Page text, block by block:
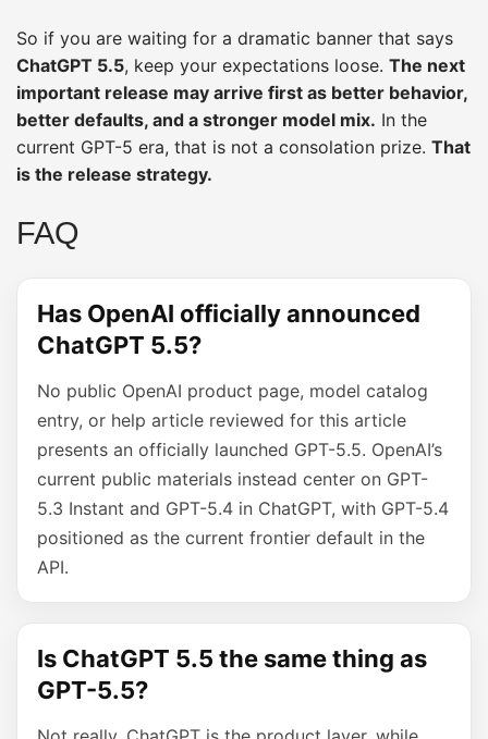
So if you are waiting for a dramatic banner that says
ChatGPT 5.5, keep your expectations loose. The next
important release may arrive first as better behavior,
better defaults, and a stronger model mix. In the
current GPT-5 era, that is not a consolation prize. That
is the release strategy.
FAQ
Has OpenAI officially announced
ChatGPT 5.5?
No public OpenAI product page, model catalog
entry, or help article reviewed for this article
presents an officially launched GPT-5.5. OpenAI’s
current public materials instead center on GPT-
5.3 Instant and GPT-5.4 in ChatGPT, with GPT-5.4
positioned as the current frontier default in the
API.
Is ChatGPT 5.5 the same thing as
GPT-5.5?